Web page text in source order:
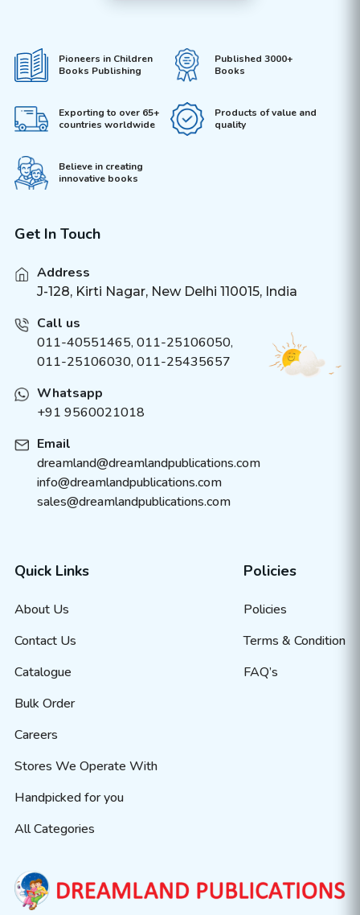
Pioneers in Children
Books Publishing
Published 3000+
Books
Exporting to over 65+
countries worldwide
Products of value and
quality
Believe in creating
innovative books
Get In Touch
Address
J-128, Kirti Nagar, New Delhi 110015, India
Call us
011-40551465, 011-25106050,
011-25106030, 011-25435657
Whatsapp
+91 9560021018
Email
dreamland@dreamlandpublications.com
info@dreamlandpublications.com
sales@dreamlandpublications.com
Quick Links
About Us
Contact Us
Catalogue
Bulk Order
Careers
Stores We Operate With
Handpicked for you
All Categories
Policies
Policies
Terms & Condition
FAQ’s